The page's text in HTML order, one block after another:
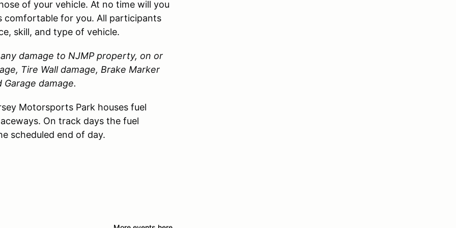
of your vehicle. At no time will you
comfortable for you. All participants
skill, and type of vehicle.
damage to NJMP property, on or
Tire Wall damage, Brake Marker
Garage damage.
Motorsports Park houses fuel
On track days the fuel
scheduled end of day.